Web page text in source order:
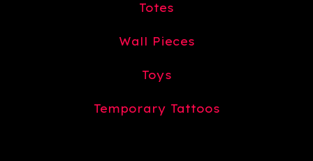
Totes
Wall Pieces
Toys
Temporary Tattoos